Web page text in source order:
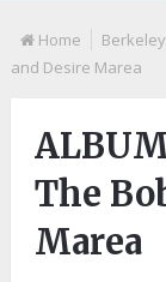
Home
and Desire Marea
The
Marea